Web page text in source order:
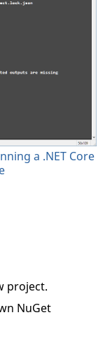
a .NET Core
project.
NuGet